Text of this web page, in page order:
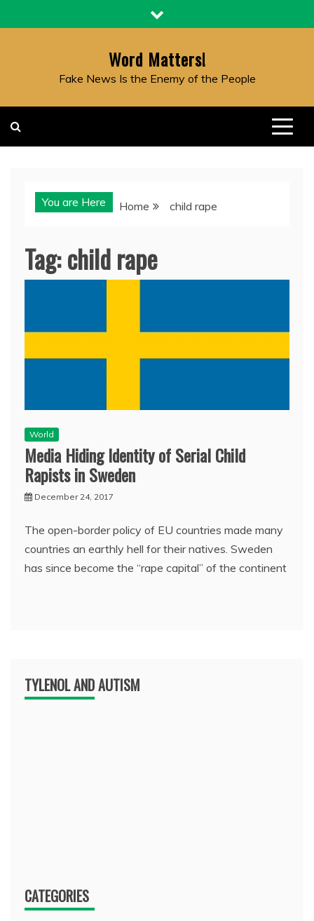
to
Word Matters!
Fake News Is the Enemy of the People
You are Here Home child rape
Tag:child rape
World
Media Hiding Identity of Serial Child
Rapists in Sweden
December 24, 2017
The open-border policy of EU countries made many
countries an earthly hell for their natives. Sweden
has since become the “rape capital” of the continent
TYLENOL AND AUTISM
CATEGORIES